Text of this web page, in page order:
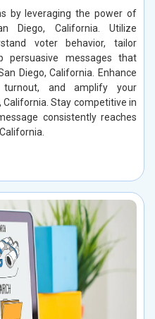
by leveraging the power of
Diego, California. Utilize
voter behavior, tailor
persuasive messages that
Diego, California. Enhance
turnout, and amplify your
California. Stay competitive in
consistently reaches